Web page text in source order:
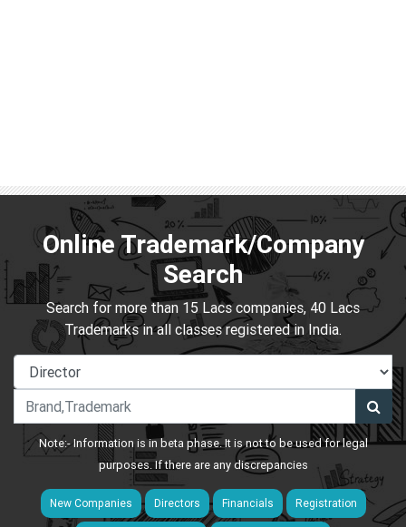
Online Trademark/Company
Search
Search for more than 15 Lacs companies, 40 Lacs
Trademarks in all classes registered in India.
Note:- Information is in beta phase. It is not to be used for legal
purposes. If there are any discrepancies
New Companies Directors Financials Registration